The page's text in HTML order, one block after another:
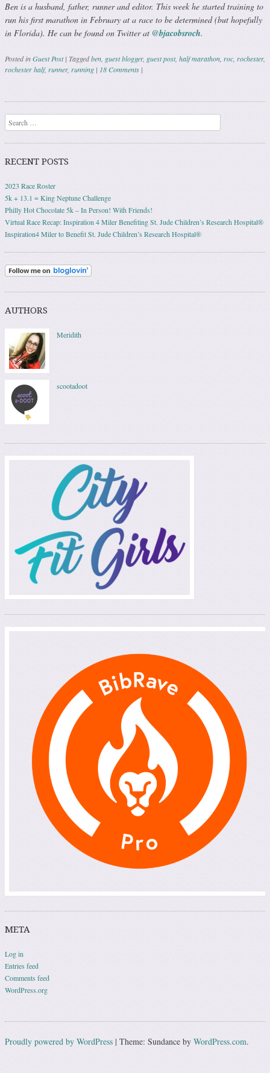
Ben is a husband, father, runner and editor. This week he started training to
run his first marathon in February at a race to be determined (but hopefully
in Florida). He can be found on Twitter at @bjacobsroch.
Posted inGuest Post | Taggedben, guest blogger, guest post, half marathon, roc, rochester,
rochester half, runner, running | 18 Comments |
Post navigation
Search
RECENT POSTS
2023 Race Roster
5k + 13.1 = King Neptune Challenge
Philly Hot Chocolate 5k – In Person! With Friends!
Virtual Race Recap: Inspiration 4 Miler Benefiting St. Jude Children’s Research Hospital®
Inspiration4 Miler to Benefit St. Jude Children’s Research Hospital®
AUTHORS
Meridith
scootadoot
META
Log in
Entries feed
Comments feed
WordPress.org
Proudly powered by WordPress | Theme: Sundance by WordPress.com.